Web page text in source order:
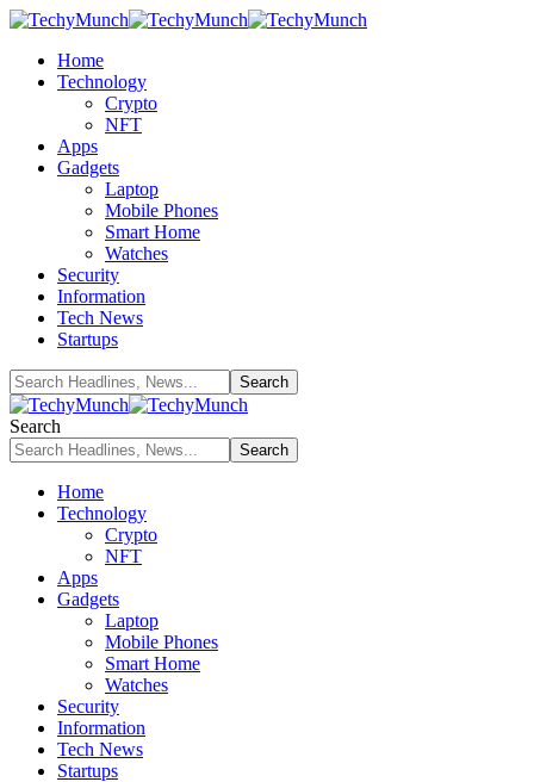
Home
Technology
Crypto
NFT
Apps
Gadgets
Laptop
Mobile Phones
Smart Home
Watches
Security
Information
Tech News
Startups
Search
Home
Technology
Crypto
NFT
Apps
Gadgets
Laptop
Mobile Phones
Smart Home
Watches
Security
Information
Tech News
Startups